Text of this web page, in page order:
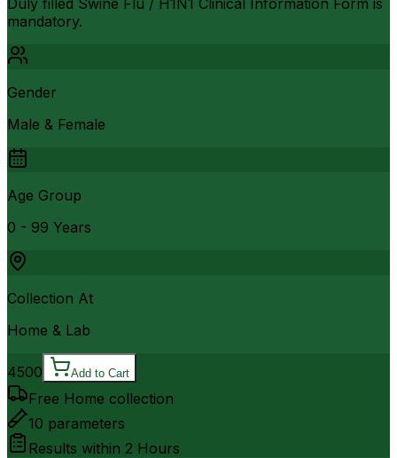
mandatory.
Gender
Male & Female
Age Group
0 - 99 Years
Collection At
Home & Lab
4500 Add to Cart
Free Home collection
10 parameters
Results within 2 Hours